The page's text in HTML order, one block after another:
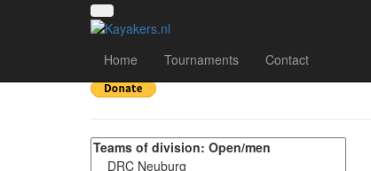
Home Tournaments Contact
Oktoberfestturnier